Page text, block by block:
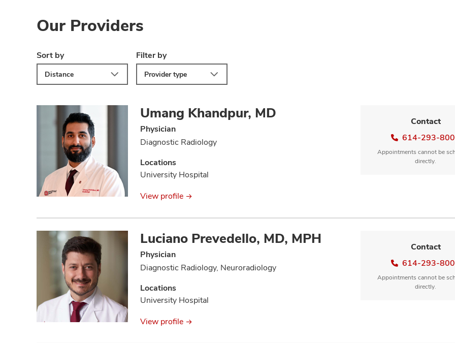
Our Providers
Sort by
Distance
Filter by
Provider type
Umang Khandpur, MD
Physician
Diagnostic Radiology
Locations
University Hospital
Contact
614-293-
Appointments cannot be
directly.
View profile
Luciano Prevedello, MD, MPH
Physician
Diagnostic Radiology, Neuroradiology
Locations
University Hospital
Contact
614-293-
Appointments cannot be
directly.
View profile